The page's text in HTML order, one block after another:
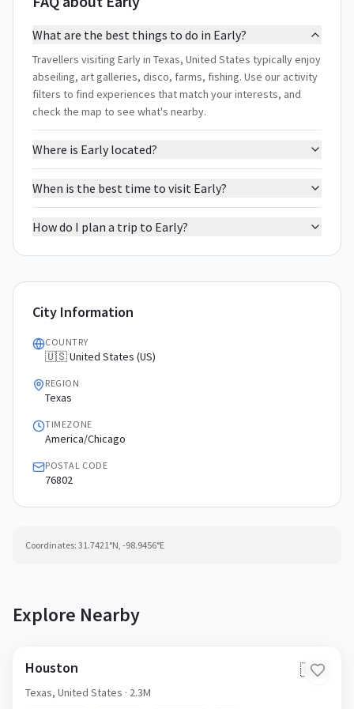
What are the best things to do in Early?
Travellers visiting Early in Texas, United States typically enjoy
abseiling, art galleries, disco, farms, fishing. Use our activity
filters to find experiences that match your interests, and
check the map to see what's nearby.
Where is Early located?
When is the best time to visit Early?
How do I plan a trip to Early?
City Information
COUNTRY
🇺🇸 United States (US)
REGION
Texas
TIMEZONE
America/Chicago
POSTAL CODE
76802
Coordinates: 31.7421°N, -98.9456°E
Explore Nearby
Houston 🇺🇸
Texas, United States · 2.3M